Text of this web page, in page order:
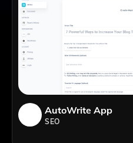
AutoWrite App
SEO